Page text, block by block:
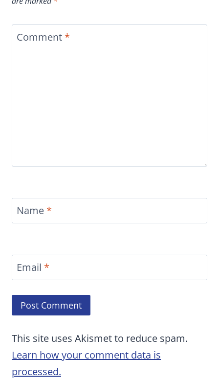
Comment *
Name *
Email *
This site uses Akismet to reduce spam.
Learn how your comment data is
processed.